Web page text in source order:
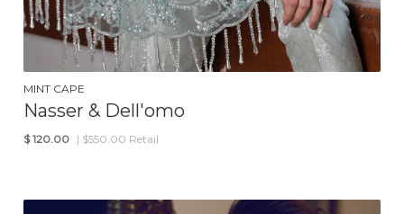
MINT CAPE
Nasser & Dell'omo
$ 120.00 | $550.00 Retail